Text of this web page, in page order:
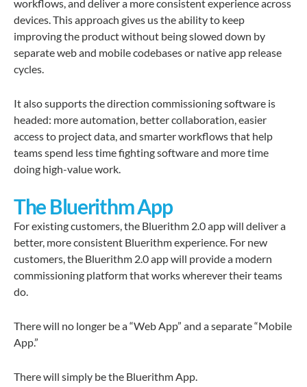
workflows, and deliver a more consistent experience across
devices. This approach gives us the ability to keep
improving the product without being slowed down by
separate web and mobile codebases or native app release
cycles.
It also supports the direction commissioning software is
headed: more automation, better collaboration, easier
access to project data, and smarter workflows that help
teams spend less time fighting software and more time
doing high-value work.
The Bluerithm App
For existing customers, the Bluerithm 2.0 app will deliver a
better, more consistent Bluerithm experience. For new
customers, the Bluerithm 2.0 app will provide a modern
commissioning platform that works wherever their teams
do.
There will no longer be a “Web App” and a separate “Mobile
App.”
There will simply be the Bluerithm App.